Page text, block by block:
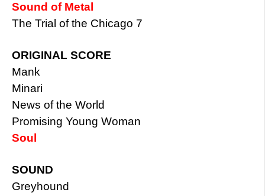
Sound of Metal
The Trial of the Chicago 7
ORIGINAL SCORE
Mank
Minari
News of the World
Promising Young Woman
Soul
SOUND
Greyhound